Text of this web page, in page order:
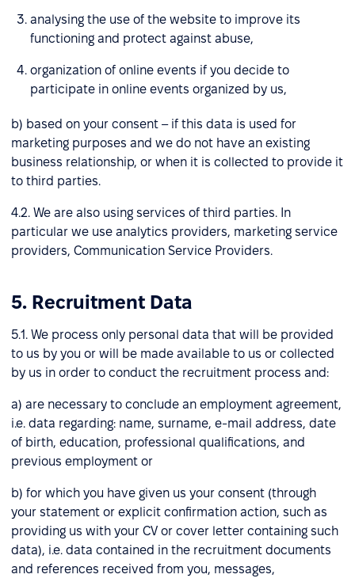
analysing the use of the website to improve its
functioning and protect against abuse,
organization of online events if you decide to
participate in online events organized by us,
b) based on your consent – if this data is used for
marketing purposes and we do not have an existing
business relationship, or when it is collected to provide it
to third parties.
4.2. We are also using services of third parties. In
particular we use analytics providers, marketing service
providers, Communication Service Providers.
5. Recruitment Data
5.1. We process only personal data that will be provided
to us by you or will be made available to us or collected
by us in order to conduct the recruitment process and:
a) are necessary to conclude an employment agreement,
i.e. data regarding: name, surname, e-mail address, date
of birth, education, professional qualifications, and
previous employment or
b) for which you have given us your consent (through
your statement or explicit confirmation action, such as
providing us with your CV or cover letter containing such
data), i.e. data contained in the recruitment documents
and references received from you, messages,